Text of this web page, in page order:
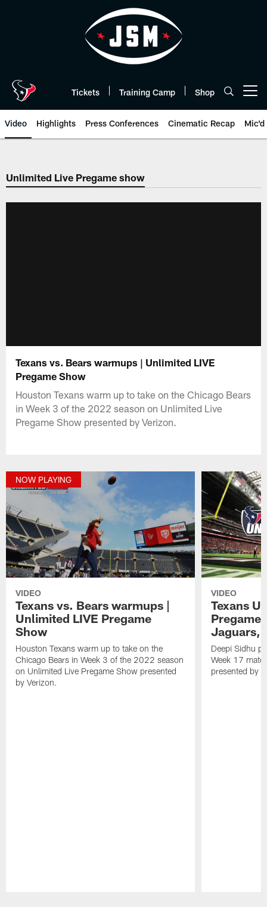
Tickets Training Camp Shop
Video Highlights Press Conferences Cinematic Recap Mic'd
Unlimited Live Pregame show
Texans vs. Bears warmups | Unlimited LIVE
Pregame Show
Houston Texans warm up to take on the Chicago Bears
in Week 3 of the 2022 season on Unlimited Live
Pregame Show presented by Verizon.
NOW PLAYING
VIDEO
Texans vs. Bears warmups |
Unlimited LIVE Pregame
Show
Houston Texans warm up to take on the
Chicago Bears in Week 3 of the 2022 season
on Unlimited Live Pregame Show presented
by Verizon.
VIDEO
Texans
Pregame
Jaguars,
Deepi Sidhu
Week 17
presented by